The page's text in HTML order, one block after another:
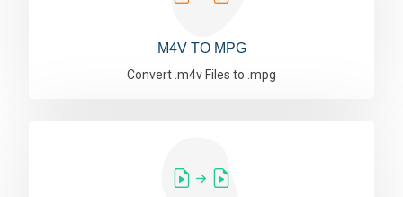
M4V TO MPG
Convert .m4v Files to .mpg